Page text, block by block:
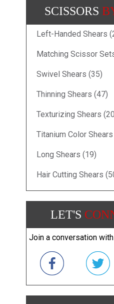
SCISSORS
Left-Handed Shears
Matching Scissor
Swivel Shears (35)
Thinning Shears (47)
Texturizing Shears
Titanium Color
Long Shears (19)
Hair Cutting Shears
LET'S
Join a conversation